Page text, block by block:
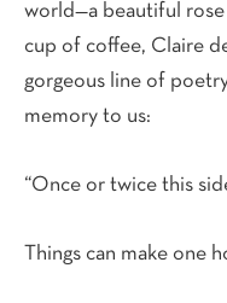
world—a beautiful rose
cup of coffee, Claire
gorgeous line of
memory to us:
“Once or twice this
Things can make one